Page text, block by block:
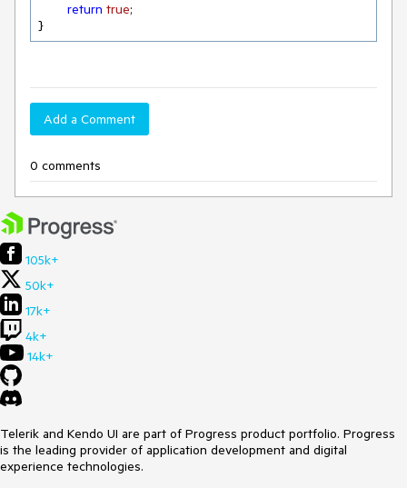
return true;
}
Add a Comment
0 comments
105k+
50k+
17k+
4k+
14k+
Telerik and Kendo UI are part of Progress product portfolio. Progress
is the leading provider of application development and digital
experience technologies.